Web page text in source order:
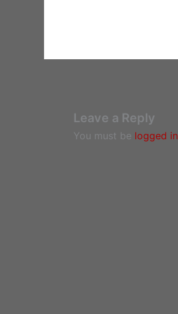
Leave a Reply
You must be logged in